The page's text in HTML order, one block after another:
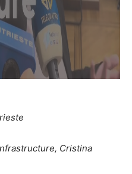
Cristina